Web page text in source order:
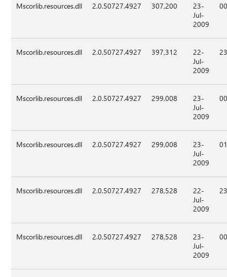
Mscorlib.resources.dll 2.0.50727.4927 307,200
23-
Jul-
2009
Mscorlib.resources.dll 2.0.50727.4927 397,312
22-
Jul-
2009
Mscorlib.resources.dll 2.0.50727.4927 299,008
23-
Jul-
2009
Mscorlib.resources.dll 2.0.50727.4927 299,008
23-
Jul-
2009
Mscorlib.resources.dll 2.0.50727.4927 278,528
22-
Jul-
2009
Mscorlib.resources.dll 2.0.50727.4927 278,528
23-
Jul-
2009